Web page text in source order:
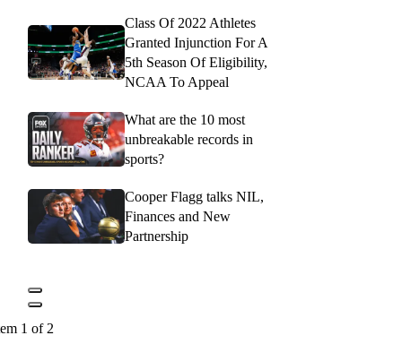
Class Of 2022 Athletes
Granted Injunction For A
5th Season Of Eligibility,
NCAA To Appeal
What are the 10 most
unbreakable records in
sports?
Cooper Flagg talks NIL,
Finances and New
Partnership
1 of 2